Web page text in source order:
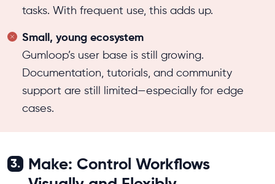
tasks. With frequent use, this adds up.
Small, young ecosystem
Gumloop’s user base is still growing.
Documentation, tutorials, and community
support are still limited—especially for edge
cases.
3.
Make: Control Workflows